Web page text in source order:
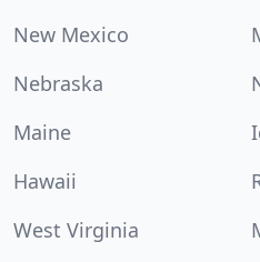
New Mexico
Nebraska
Maine
Hawaii
West Virginia